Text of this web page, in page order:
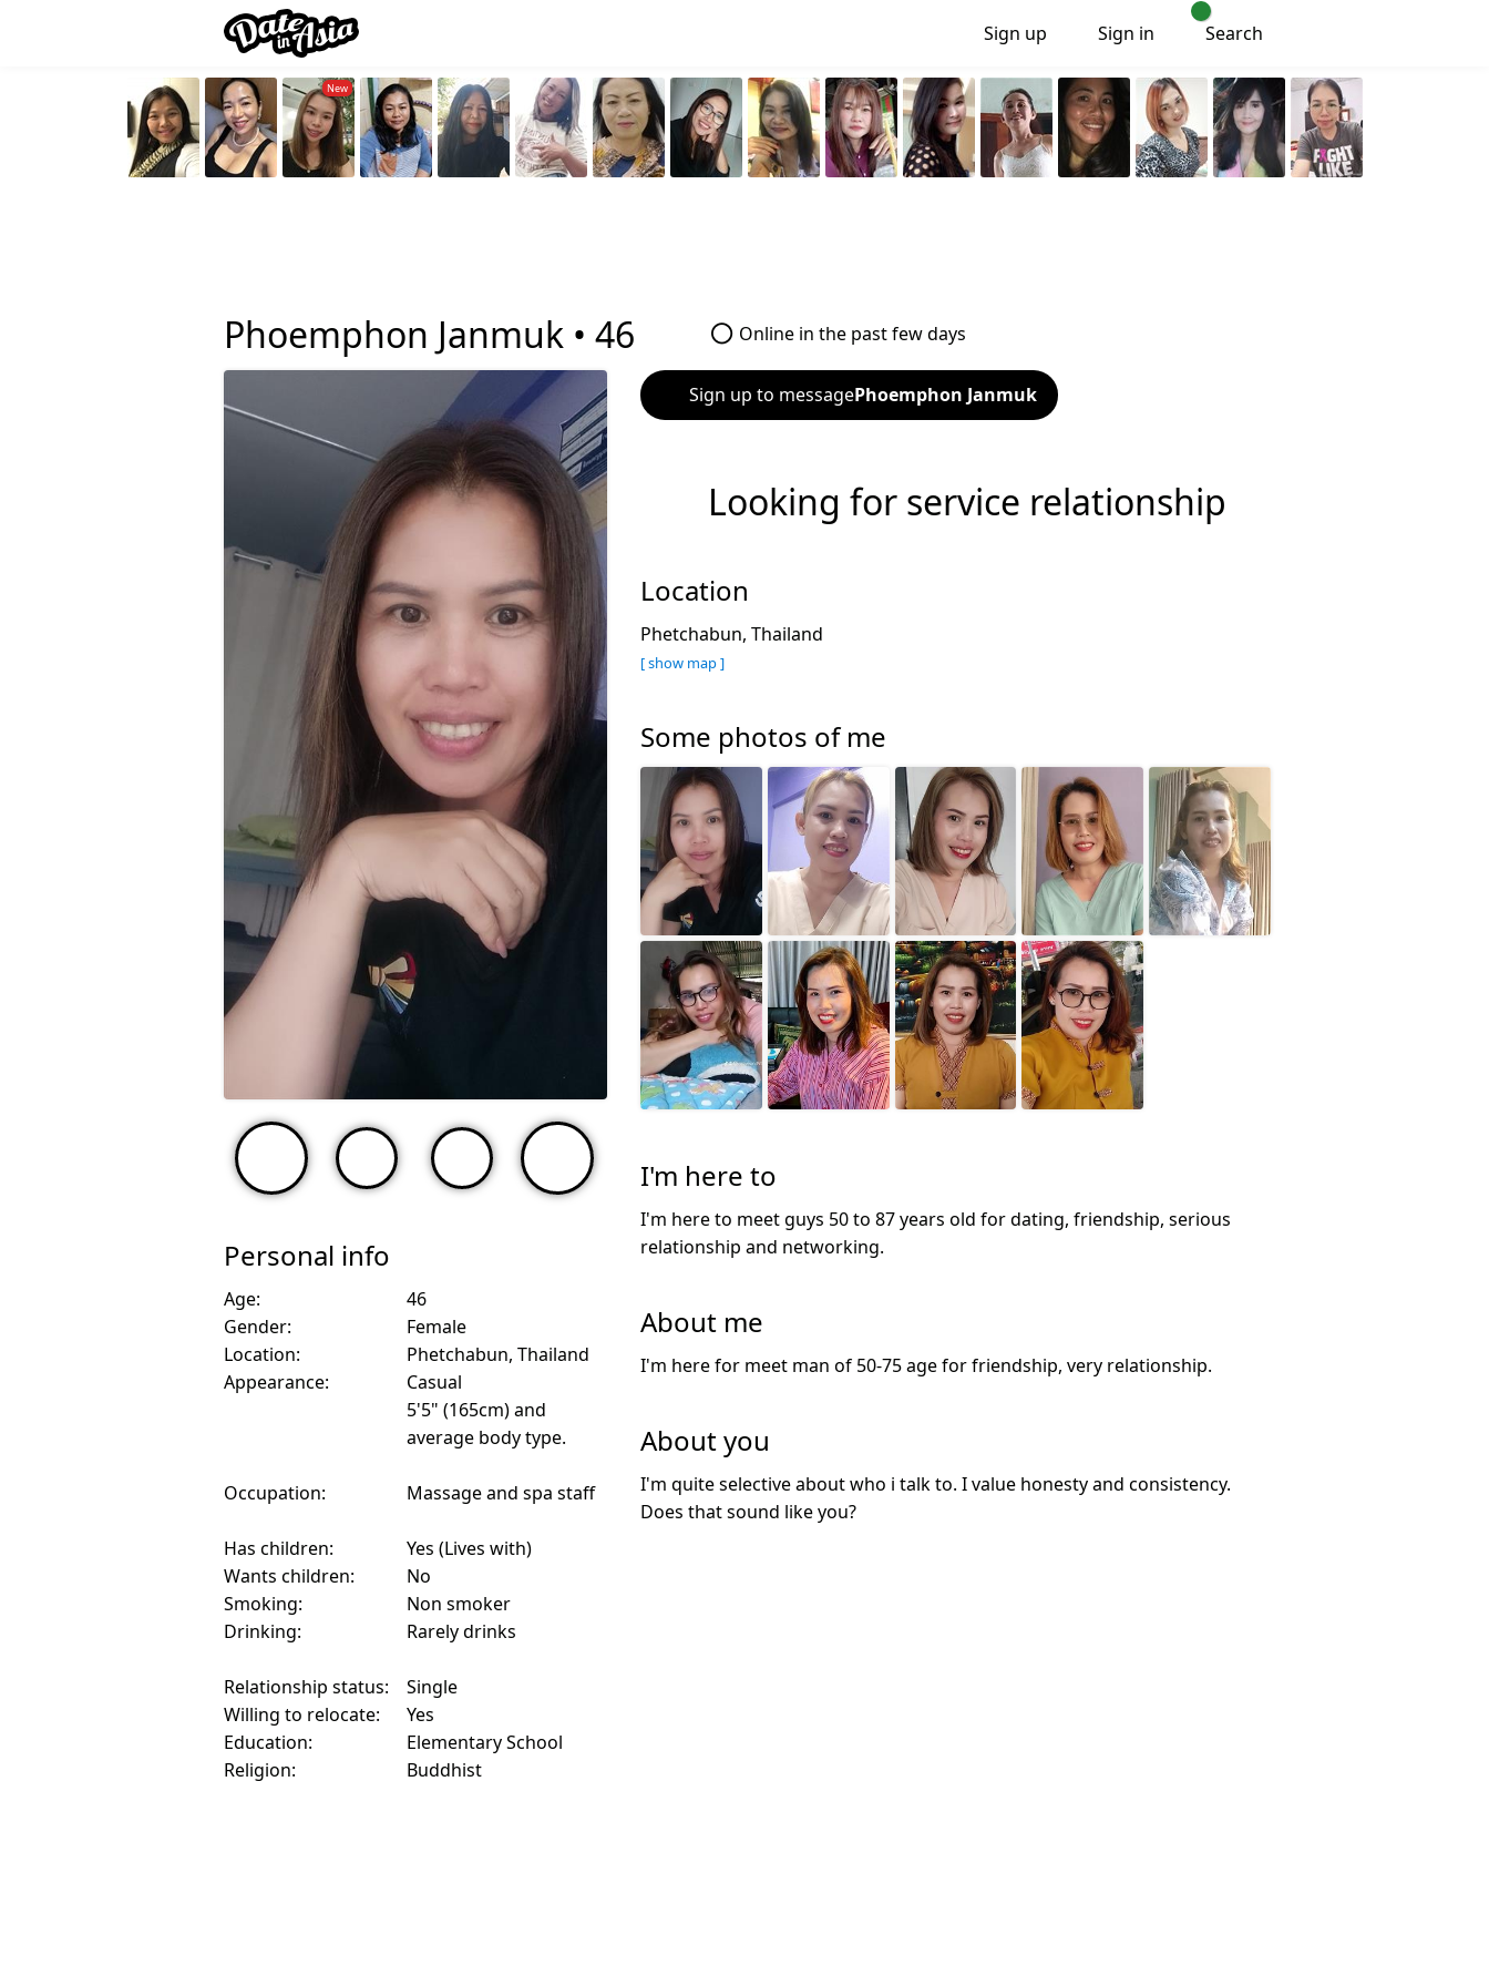
Sign up Sign in Search
Phoemphon Janmuk • 46 Online in the past few days
Personal info
Age:
46
Gender:
Female
Location:
Phetchabun, Thailand
Appearance:
Casual
5'5" (165cm) and
average body type.
Occupation: Massage and spa staff
Has children:
Yes (Lives with)
Wants children:
No
Smoking:
Non smoker
Drinking:
Rarely drinks
Relationship status:
Single
Willing to relocate:
Yes
Education:
Elementary School
Religion:
Buddhist
Sign up to messagePhoemphon Janmuk
Looking for service relationship
Location
Phetchabun, Thailand
[ show map ]
Some photos of me
I'm here to
I'm here to meet guys 50 to 87 years old for dating, friendship, serious
relationship and networking.
About me
I'm here for meet man of 50-75 age for friendship, very relationship.
About you
I'm quite selective about who i talk to. I value honesty and consistency.
Does that sound like you?